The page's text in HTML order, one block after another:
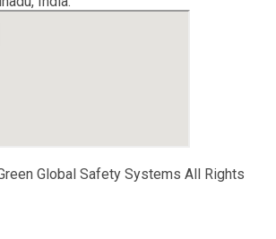
Global Safety Systems All Rights